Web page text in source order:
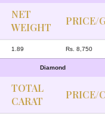
NET
WEIGHT
PRICE/
1.89 Rs. 8,750
Diamond
TOTAL
CARAT
PRICE/